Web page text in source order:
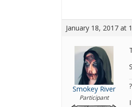
January 18, 2017 at
Smokey River
Participant